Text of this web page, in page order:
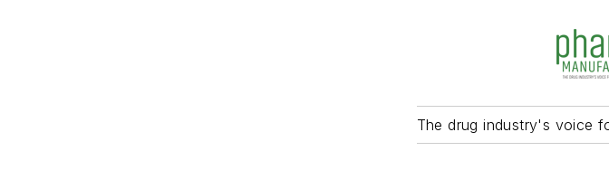
The drug industry's voice